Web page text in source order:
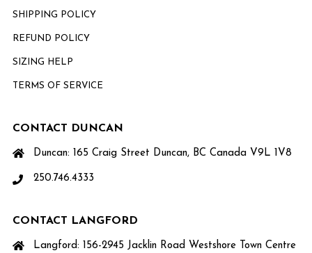
SHIPPING POLICY
REFUND POLICY
SIZING HELP
TERMS OF SERVICE
CONTACT DUNCAN
Duncan: 165 Craig Street Duncan, BC Canada V9L 1V8
250.746.4333
CONTACT LANGFORD
Langford: 156-2945 Jacklin Road Westshore Town Centre